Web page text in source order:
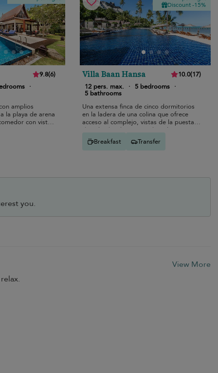
9.8(6)
·
amplios
la playa de arena
con vistas
Discount -15%
Villa Baan Hansa 10.0(17)
12 pers. max.
· 5 bedrooms ·
5 bathrooms
Una extensa finca de cinco dormitorios
en la ladera de una colina que ofrece
acceso al complejo, vistas de la puesta
de sol sobre las Cinco Islas y la
distribución perfecta para familias
numerosas.
Breakfast Transfer
you.
View More